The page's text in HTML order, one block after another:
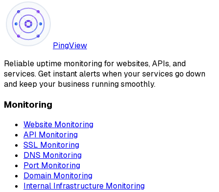
PingView
Reliable uptime monitoring for websites, APIs, and
services. Get instant alerts when your services go down
and keep your business running smoothly.
Monitoring
Website Monitoring
API Monitoring
SSL Monitoring
DNS Monitoring
Port Monitoring
Domain Monitoring
Internal Infrastructure Monitoring